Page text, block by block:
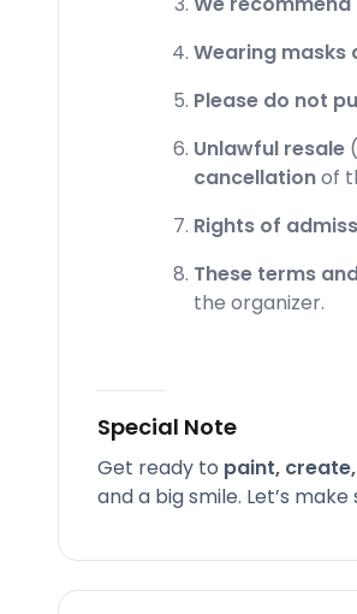
Wearing masks
Please do not
Unlawful resale
cancellationof
Rights of
These terms
the organizer.
Special Note
Get ready to paint,
and a big smile. Let’s make